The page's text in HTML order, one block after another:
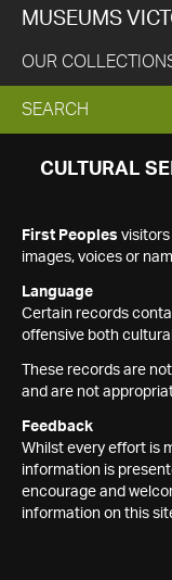
MUSEUMS
OUR
EXPAND
SEARCH
SEARCH
CULTURAL
First Peoples
images, voices or
Language
Certain records
offensive both
These records are
and are not
Feedback
Whilst every effort is
information is
encourage and
information on this